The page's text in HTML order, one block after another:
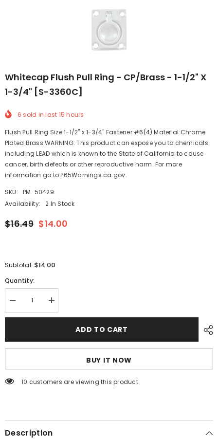
Whitecap Flush Pull Ring - CP/Brass - 1-1/2" X
1-3/4" [S-3360C]
6 sold in last 15 hours
Flush Pull Ring Size:1-1/2" x 1-3/4" Fastener:#6(4) Material:Chrome
Plated Brass WARNING: This product can expose you to chemicals
including LEAD which is known to the State of California to cause
cancer, birth defects or other reproductive harm. For more
information go to P65Warnings.ca.gov.
SKU:
PM-50429
Availability:
2 In Stock
$16.49 $14.00
Subtotal: $14.00
Quantity:
Decrease
quantity
for
Ring
-
1/2&quot;
3360C]
Increase
quantity
for
Ring
-
1/2&quot;
3360C]
ADD TO CART
BUY IT NOW
100 customers are viewing this product
Description